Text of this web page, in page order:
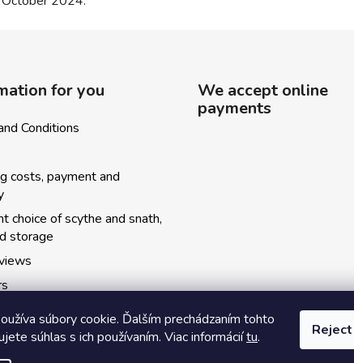
súbory cookie. Ďalším prechádzaním tohto
súhlas s ich používaním. Viac informáciítu. Reject
for you
Conditions
costs, payment and
choice of scythe and snath,
storage
kosecký spolok
kurzov
We accept online
payments